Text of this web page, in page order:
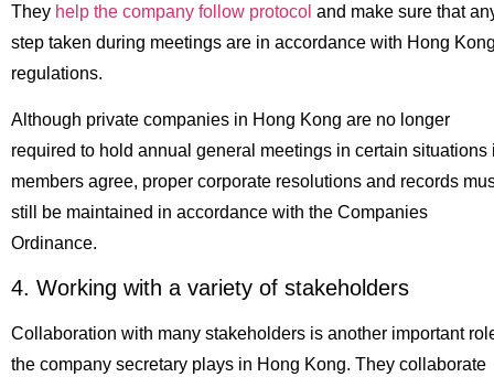
They help the company follow protocol and make sure that
step taken during meetings are in accordance with Hong
regulations.
Although private companies in Hong Kong are no longer
required to hold annual general meetings in certain situations
members agree, proper corporate resolutions and records
still be maintained in accordance with the Companies
Ordinance.
4. Working with a variety of stakeholders
Collaboration with many stakeholders is another important
the company secretary plays in Hong Kong. They collaborate